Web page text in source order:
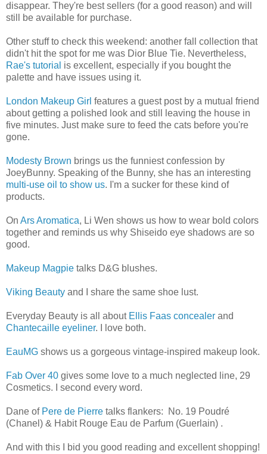
disappear. They're best sellers (for a good reason) and will
still be available for purchase.
Other stuff to check this weekend: another fall collection that
didn't hit the spot for me was Dior Blue Tie. Nevertheless,
Rae's tutorial is excellent, especially if you bought the
palette and have issues using it.
London Makeup Girl features a guest post by a mutual friend
about getting a polished look and still leaving the house in
five minutes. Just make sure to feed the cats before you're
gone.
Modesty Brown brings us the funniest confession by
JoeyBunny. Speaking of the Bunny, she has an interesting
multi-use oil to show us. I'm a sucker for these kind of
products.
On Ars Aromatica, Li Wen shows us how to wear bold colors
together and reminds us why Shiseido eye shadows are so
good.
Makeup Magpie talks D&G blushes.
Viking Beauty and I share the same shoe lust.
Everyday Beauty is all about Ellis Faas concealer and
Chantecaille eyeliner. I love both.
EauMG shows us a gorgeous vintage-inspired makeup look.
Fab Over 40 gives some love to a much neglected line, 29
Cosmetics. I second every word.
Dane of Pere de Pierre talks flankers: No. 19 Poudré
(Chanel) & Habit Rouge Eau de Parfum (Guerlain) .
And with this I bid you good reading and excellent shopping!